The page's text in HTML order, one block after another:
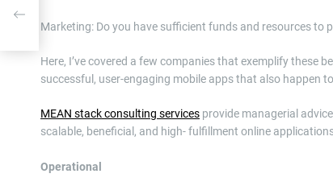
Marketing: Do you have sufficient funds and resources to
Here, I’ve covered a few companies that exemplify these
successful, user-engaging mobile apps that also happen
MEAN stack consulting services provide managerial
scalable, beneficial, and high- fulfillment online
Operational